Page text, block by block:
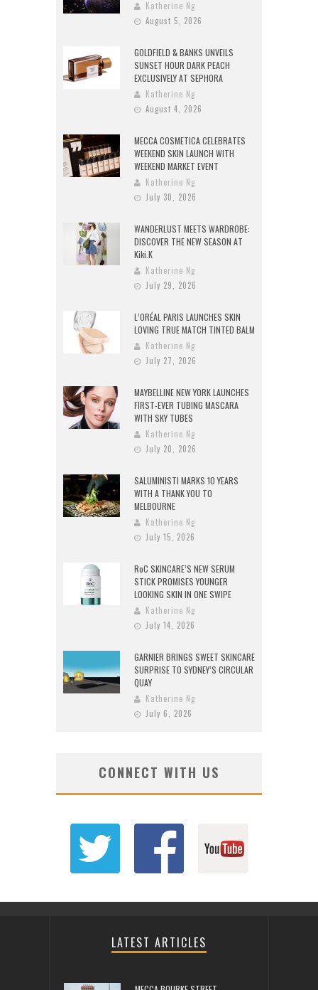
Katherine Ng
August 5, 2026
GOLDFIELD & BANKS UNVEILS
SUNSET HOUR DARK PEACH
EXCLUSIVELY AT SEPHORA
Katherine Ng
August 4, 2026
MECCA COSMETICA CELEBRATES
WEEKEND SKIN LAUNCH WITH
WEEKEND MARKET EVENT
Katherine Ng
July 30, 2026
WANDERLUST MEETS WARDROBE:
DISCOVER THE NEW SEASON AT
Kiki.K
Katherine Ng
July 29, 2026
L’ORÉAL PARIS LAUNCHES SKIN
LOVING TRUE MATCH TINTED BALM
Katherine Ng
July 27, 2026
MAYBELLINE NEW YORK LAUNCHES
FIRST-EVER TUBING MASCARA
WITH SKY TUBES
Katherine Ng
July 20, 2026
SALUMINISTI MARKS 10 YEARS
WITH A THANK YOU TO
MELBOURNE
Katherine Ng
July 15, 2026
RoC SKINCARE’S NEW SERUM
STICK PROMISES YOUNGER
LOOKING SKIN IN ONE SWIPE
Katherine Ng
July 14, 2026
GARNIER BRINGS SWEET SKINCARE
SURPRISE TO SYDNEY’S CIRCULAR
QUAY
Katherine Ng
July 6, 2026
CONNECT WITH US
LATEST ARTICLES